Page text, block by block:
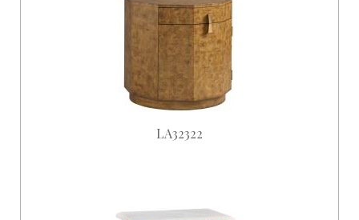
LA32322